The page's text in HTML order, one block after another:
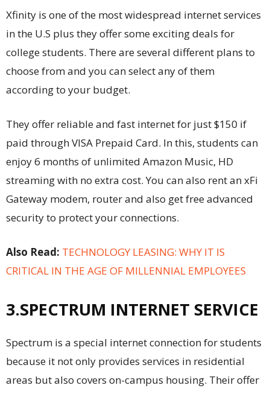
Xfinity is one of the most widespread internet services
in the U.S plus they offer some exciting deals for
college students. There are several different plans to
choose from and you can select any of them
according to your budget.
They offer reliable and fast internet for just $150 if
paid through VISA Prepaid Card. In this, students can
enjoy 6 months of unlimited Amazon Music, HD
streamingwith no extra cost. You can also rent an xFi
Gateway modem, router and also get free advanced
security to protect your connections.
Also Read: TECHNOLOGY LEASING: WHY IT IS
CRITICAL IN THE AGE OF MILLENNIAL EMPLOYEES
3.SPECTRUM INTERNET SERVICE
Spectrum is a special internet connection for students
because it not only provides services in residential
areas but also covers on-campus housing. Their offer